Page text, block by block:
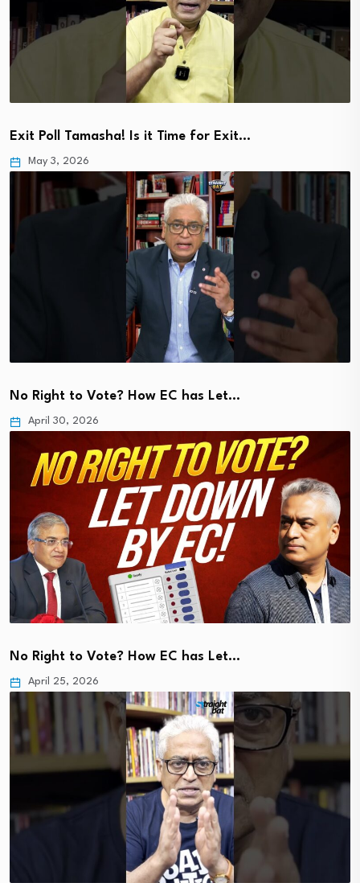
Exit Poll Tamasha! Is it Time for Exit…
May 3, 2026
No Right to Vote? How EC has Let…
April 30, 2026
No Right to Vote? How EC has Let…
April 25, 2026